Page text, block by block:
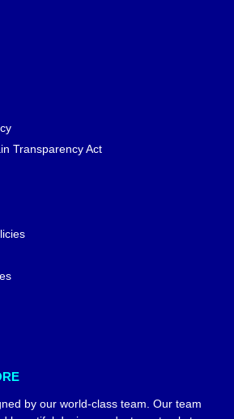
Transparency Act
by our world-class team. Our team